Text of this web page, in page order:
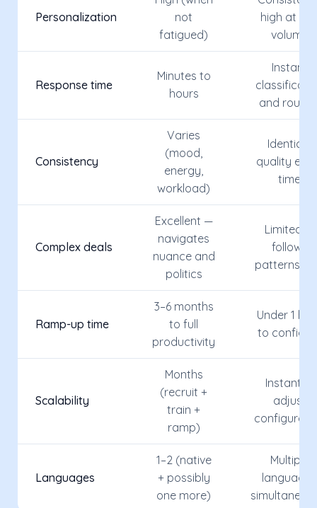
Personalization
not
fatigued)
high at
volume
Response time
Minutes to
hours
Instant
and
Consistency
Varies
(mood,
energy,
workload)
Identical
quality
time
Complex deals
Excellent —
navigates
nuance and
politics
Limited —
follows
patterns
Ramp-up time
3–6 months
to full
productivity
Under 1
to
Scalability
Months
(recruit +
train +
ramp)
Instant —
adjust
Languages
1–2 (native
+ possibly
one more)
Multiple
languages